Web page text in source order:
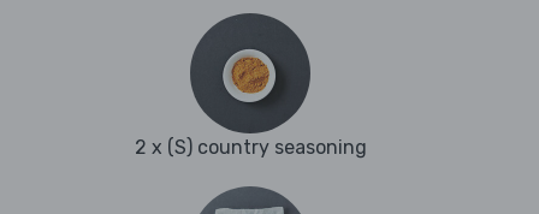
2 x (S) country seasoning